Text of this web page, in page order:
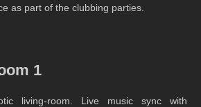
as part of the clubbing parties.
1
living-room. Live music sync with